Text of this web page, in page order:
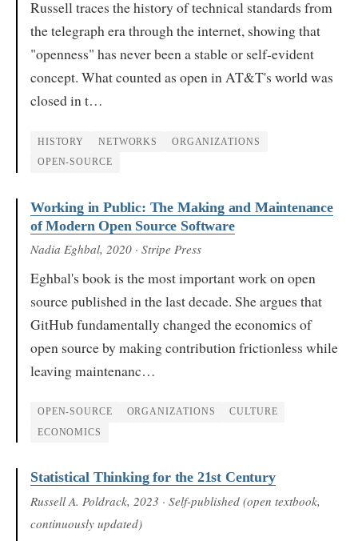
Russell traces the history of technical standards from
the telegraph era through the internet, showing that
"openness" has never been a stable or self-evident
concept. What counted as open in AT&T's world was
closed in t…
HISTORY NETWORKS ORGANIZATIONS
OPEN-SOURCE
Working in Public: The Making and Maintenance
of Modern Open Source Software
Nadia Eghbal, 2020 · Stripe Press
Eghbal's book is the most important work on open
source published in the last decade. She argues that
GitHub fundamentally changed the economics of
open source by making contribution frictionless while
leaving maintenanc…
OPEN-SOURCE ORGANIZATIONS CULTURE
ECONOMICS
Statistical Thinking for the 21st Century
Russell A. Poldrack, 2023 · Self-published (open textbook,
continuously updated)